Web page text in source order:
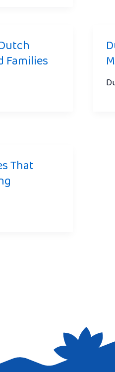
Families
That